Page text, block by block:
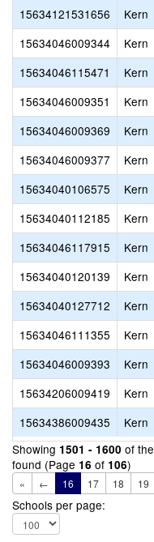
15634121531656
Kern
15634046009344
Kern
15634046115471
Kern
15634046009351
Kern
15634046009369
Kern
15634046009377
Kern
15634040106575
Kern
15634040112185
Kern
15634046117915
Kern
15634040120139
Kern
15634040127712
Kern
15634046111355
Kern
15634046009393
Kern
15634206009419
Kern
15634386009435
Kern
Showing 1501 - 1600 of the
found (Page 16 of 106)
« ← 16 17 18 19
Schools per page: